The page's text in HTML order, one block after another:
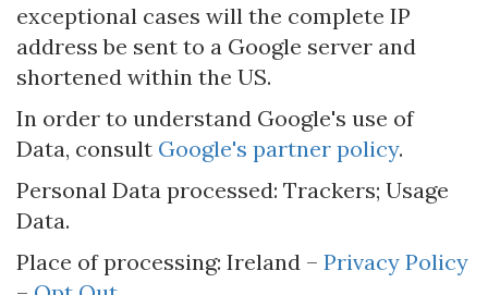
exceptional cases will the complete IP
address be sent to a Google server and
shortened within the US.
In order to understand Google's use of
Data, consult Google's partner policy.
Personal Data processed: Trackers; Usage
Data.
Place of processing: Ireland – Privacy Policy